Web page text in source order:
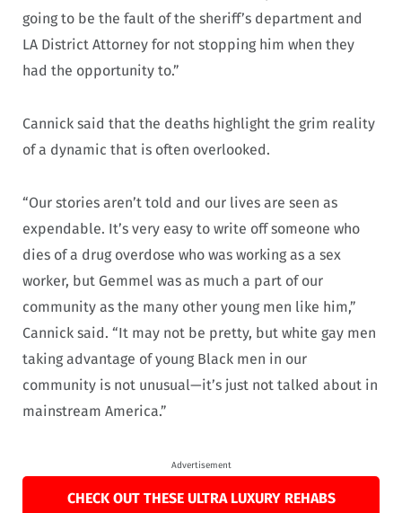
going to be the fault of the sheriff’s department and
LA District Attorney for not stopping him when they
had the opportunity to.”
Cannick said that the deaths highlight the grim reality
of a dynamic that is often overlooked.
“Our stories aren’t told and our lives are seen as
expendable. It’s very easy to write off someone who
dies of a drug overdose who was working as a sex
worker, but Gemmel was as much a part of our
community as the many other young men like him,”
Cannick said. “It may not be pretty, but white gay men
taking advantage of young Black men in our
community is not unusual—it’s just not talked about in
mainstream America.”
Advertisement
CHECK OUT THESE ULTRA LUXURY REHABS